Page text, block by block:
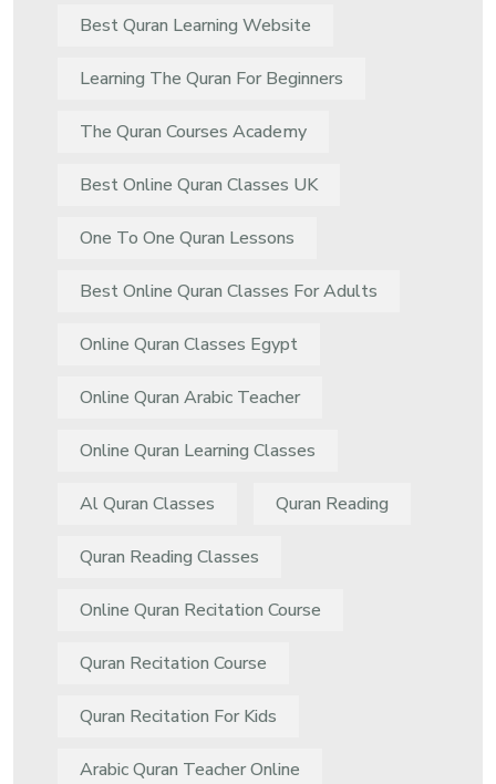
Best Quran Learning Website
Learning The Quran For Beginners
The Quran Courses Academy
Best Online Quran Classes UK
One To One Quran Lessons
Best Online Quran Classes For Adults
Online Quran Classes Egypt
Online Quran Arabic Teacher
Online Quran Learning Classes
Al Quran Classes Quran Reading
Quran Reading Classes
Online Quran Recitation Course
Quran Recitation Course
Quran Recitation For Kids
Arabic Quran Teacher Online